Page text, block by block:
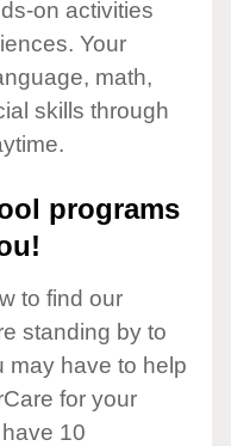
on activities
Your
math,
skills through
programs
to find our
standing by to
may have to help
for your
10